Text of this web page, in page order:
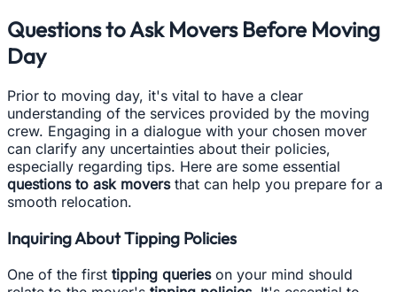
Questions to Ask Movers Before Moving
Day
Prior to moving day, it's vital to have a clear
understanding of the services provided by the moving
crew. Engaging in a dialogue with your chosen mover
can clarify any uncertainties about their policies,
especially regarding tips. Here are some essential
questions to ask moversthat can help you prepare for a
smooth relocation.
Inquiring About Tipping Policies
One of the first tipping querieson your mind should